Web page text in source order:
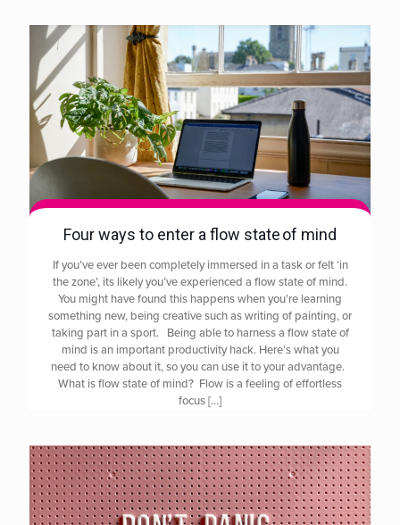
Four ways to enter a flow state of mind
If you’ve ever been completely immersed in a task or felt ‘in
the zone’, its likely you’ve experienced a flow state of mind.
You might have found this happens when you’re learning
something new, being creative such as writing of painting, or
taking part in a sport. Being able to harness a flow state of
mind is an important productivity hack. Here’s what you
need to know about it, so you can use it to your advantage.
What is flow state of mind? Flow is a feeling of effortless
focus[…]